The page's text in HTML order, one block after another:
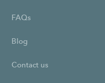
FAQs
Blog
Contact us